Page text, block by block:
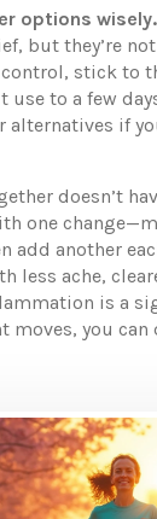
options wisely.
but they’re
stick to
to a few
alternatives if
doesn’t
one
add another
less ache,
is a
moves, you